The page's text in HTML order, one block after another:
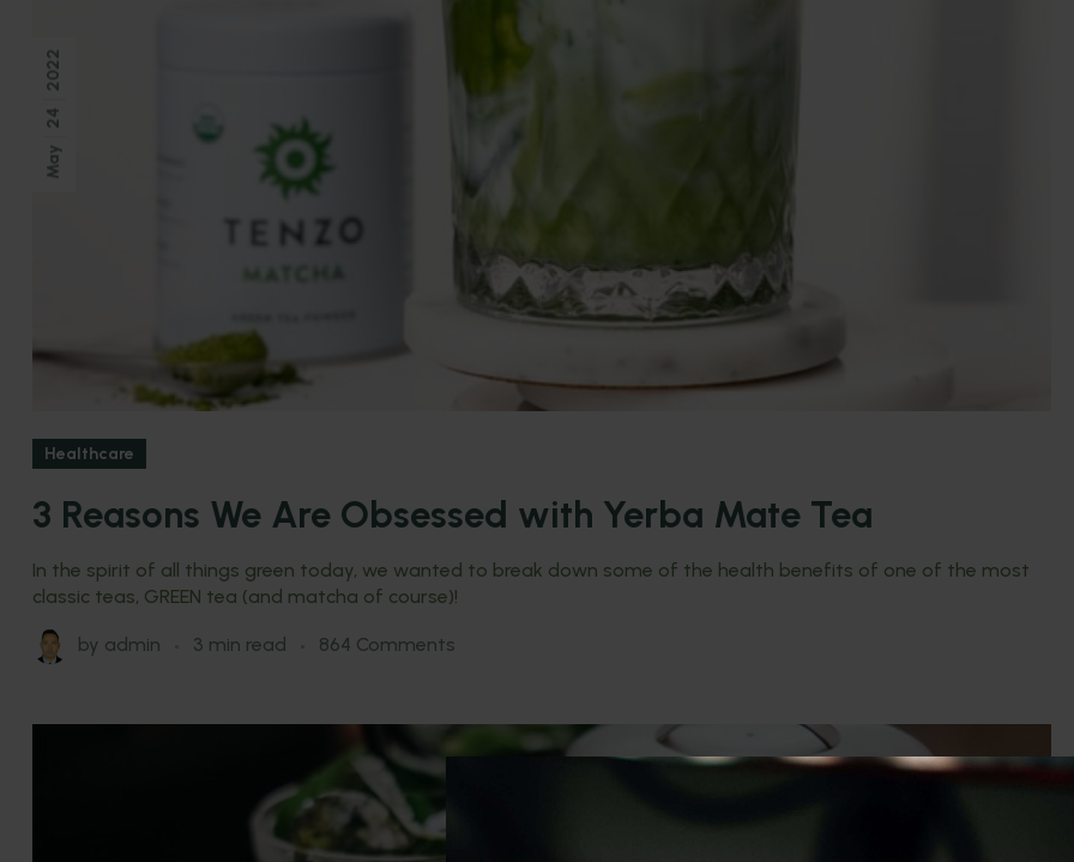
May
24
2022
Healthcare
3 Reasons We Are Obsessed with Yerba Mate Tea
In the spirit of all things green today, we wanted to break down some of the health benefits of one of the most
classic teas, GREEN tea (and matcha of course)!
by admin 3 min read 864 Comments